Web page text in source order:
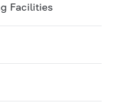
Facilities